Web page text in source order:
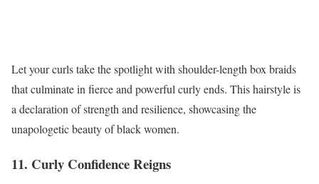
Let your curls take the spotlight with shoulder-length box braids
that culminate in fierce and powerful curly ends. This hairstyle is
a declaration of strength and resilience, showcasing the
unapologetic beauty of black women.
11. Curly Confidence Reigns